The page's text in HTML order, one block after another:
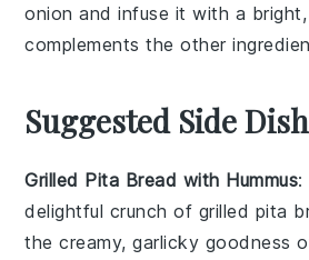
onion and infuse it with a
complements the other
Suggested Side
Grilled Pita Bread with Hummus:
delightful crunch of grilled pita
the creamy, garlicky goodness